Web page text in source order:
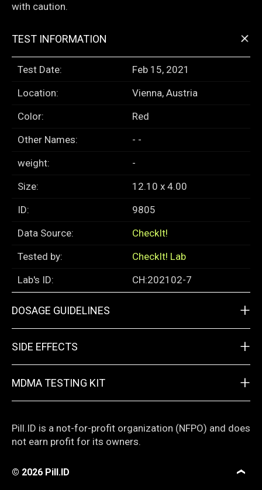
with caution.
TEST INFORMATION +
Test Date:
Feb 15, 2021
Location:
Vienna, Austria
Color:
Red
Other Names:
- -
weight:
-
Size:
12.10 x 4.00
ID:
9805
Data Source:
CheckIt!
Tested by:
CheckIt! Lab
Lab's ID:
CH:202102-7
DOSAGE GUIDELINES +
SIDE EFFECTS +
MDMA TESTING KIT +
Pill.ID is a not-for-profit organization (NFPO) and does
not earn profit for its owners.
© 2026 Pill.ID